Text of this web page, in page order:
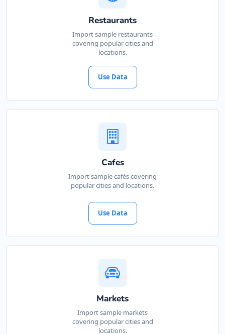
28 6th Avenue, Walmer Port Elizabeth, Eastern
Cape, 5422
041 888 6568
support@agilelogix.com
Mon - Sun:
01:00 AM - 11:30 PM
Kate Beauty Saloon
Beauty Salon
Jacaranda Street Jeffreys Bay, Eastern Cape,
2311
042 888 0813
Directions
Marine Bay Island
Restaurants
Import sample restaurants
covering popular cities and
locations.
Use Data
Cafes
Import sample cafés covering
popular cities and locations.
Use Data
Markets
Import sample markets
covering popular cities and
locations.